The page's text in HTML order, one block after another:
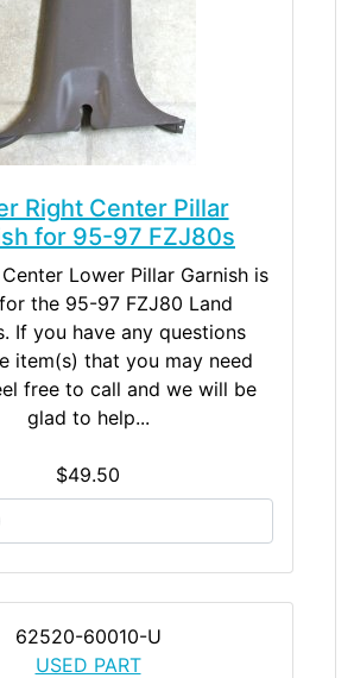
Right Center Pillar
for 95-97 FZJ80s
Lower Pillar Garnish is
the 95-97 FZJ80 Land
If you have any questions
item(s) that you may need
free to call and we will be
glad to help...
$49.50
62520-60010-U
USED PART